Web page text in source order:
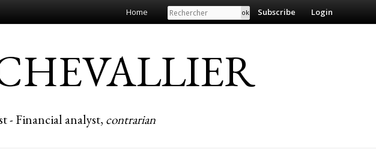
Home Search Subscribe Login
- Financial analyst, contrarian